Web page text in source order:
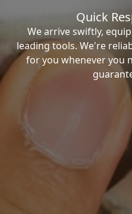
Quick
We arrive swiftly,
leading tools. We're
for you whenever you